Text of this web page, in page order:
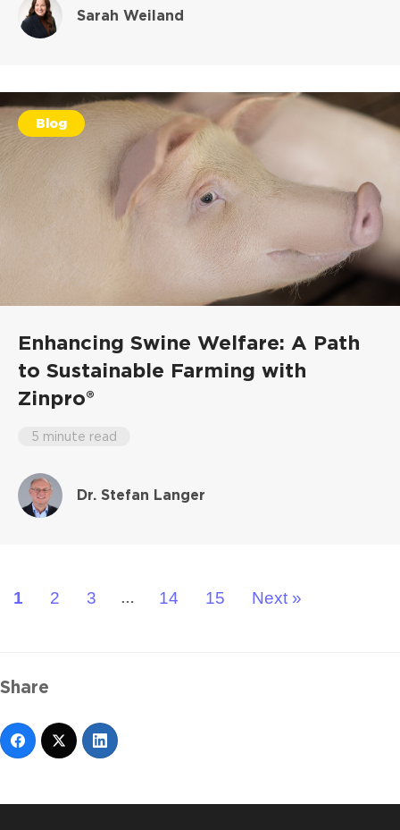
Sarah Weiland
Blog
Enhancing Swine Welfare: A Path
to Sustainable Farming with
Zinpro®
5 minute read
Dr. Stefan Langer
1 2 3 … 14 15 Next »
Share